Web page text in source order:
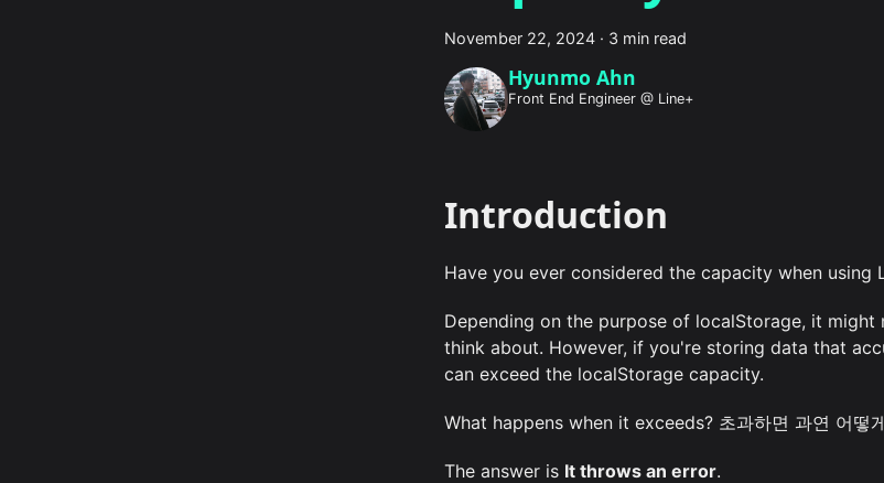
November 22, 2024 · 3 min read
Hyunmo Ahn
Front End Engineer @ Line+
Introduction
Have you ever considered the capacity when using
Depending on the purpose of localStorage, it
think about. However, if you're storing data that
can exceed the localStorage capacity.
What happens when it exceeds? 초과하면 과연 어떻
The answer is It throws an error.